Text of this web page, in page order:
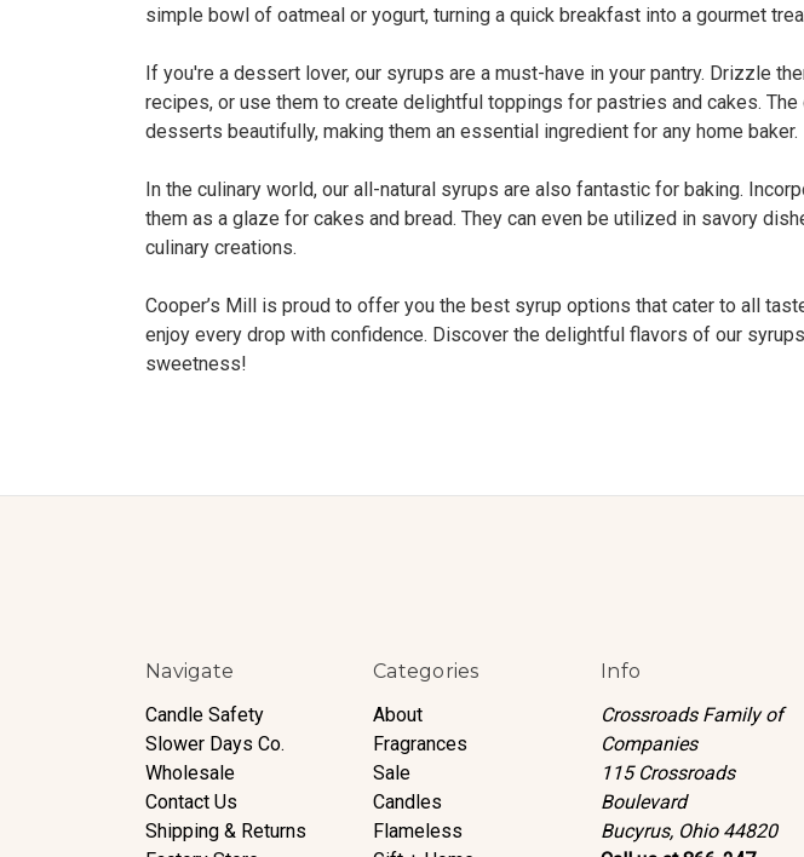
simple bowl of oatmeal or yogurt, turning a quick breakfast into a gourmet
If you're a dessert lover, our syrups are a must-have in your pantry. Drizzle
recipes, or use them to create delightful toppings for pastries and cakes.
desserts beautifully, making them an essential ingredient for any home baker.
In the culinary world, our all-natural syrups are also fantastic for baking.
them as a glaze for cakes and bread. They can even be utilized in savory
culinary creations.
Cooper’s Mill is proud to offer you the best syrup options that cater to all
enjoy every drop with confidence. Discover the delightful flavors of our
sweetness!
Navigate
Candle Safety
Slower Days Co.
Wholesale
Contact Us
Shipping & Returns
Categories
About
Fragrances
Sale
Candles
Flameless
Info
Crossroads Family of
Companies
115 Crossroads
Boulevard
Bucyrus, Ohio 44820